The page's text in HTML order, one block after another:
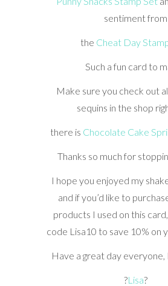
sentiment from
the Cheat Day
Such a fun card to
Make sure you check out
sequins in the shop
there is Chocolate Cake
Thanks so much for
I hope you enjoyed my
and if you’d like to
products I used on this
code Lisa10 to save 10% on
Have a great day everyone,
?Lisa?